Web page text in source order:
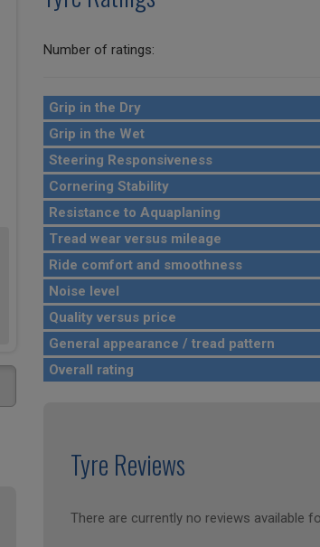
Number of ratings:
Grip in the Dry
Grip in the Wet
Steering Responsiveness
Cornering Stability
Resistance to Aquaplaning
Tread wear versus mileage
Ride comfort and smoothness
Noise level
Quality versus price
General appearance / tread pattern
Overall rating
Tyre Reviews
There are currently no reviews available